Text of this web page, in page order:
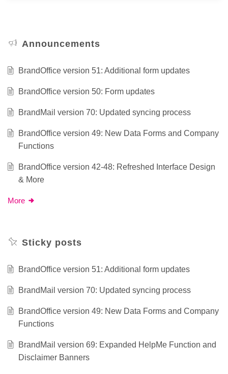
Announcements
BrandOffice version 51: Additional form updates
BrandOffice version 50: Form updates
BrandMail version 70: Updated syncing process
BrandOffice version 49: New Data Forms and Company
Functions
BrandOffice version 42-48: Refreshed Interface Design
& More
More
Sticky posts
BrandOffice version 51: Additional form updates
BrandMail version 70: Updated syncing process
BrandOffice version 49: New Data Forms and Company
Functions
BrandMail version 69: Expanded HelpMe Function and
Disclaimer Banners